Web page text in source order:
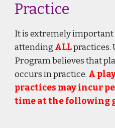
Practice
It is extremely
attending ALLpractices.
Program believes that
occurs in practice. A
practices may incur
time at the following